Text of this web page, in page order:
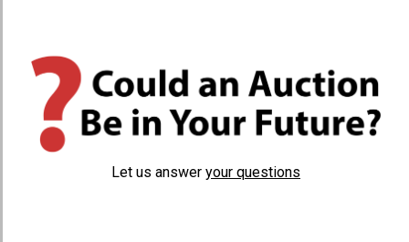
Let us answer your questions